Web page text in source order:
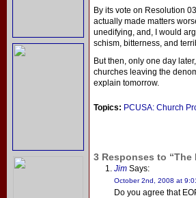
By its vote on Resolution
actually made matters
unedifying, and, I would
schism, bitterness, and
But then, only one day
churches leaving the
explain tomorrow.
Topics: PCUSA: Church
3 Responses to “The
Jim Says:
October 2nd, 2008 at
Do you agree that